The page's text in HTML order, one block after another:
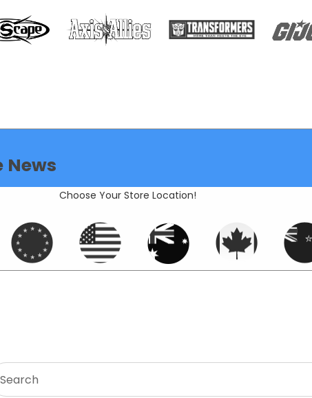
News
Choose Your Store Location!